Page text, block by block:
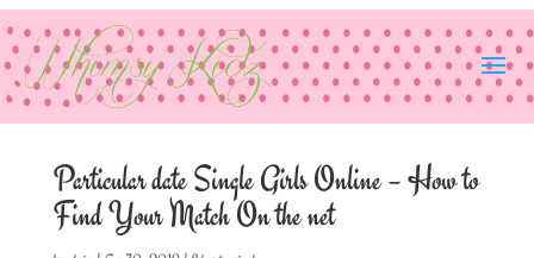
Particular date Single Girls Online – How to
Find Your Match On the net